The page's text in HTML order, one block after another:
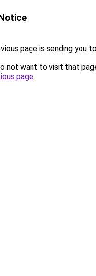
page is sending you to
not want to visit that
page.